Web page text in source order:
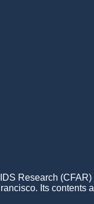
Research
Its contents